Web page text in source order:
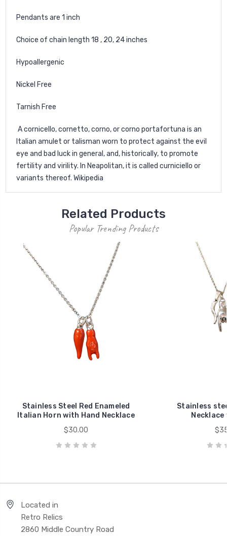
Pendants are 1 inch
Choice of chain length 18 , 20, 24 inches
Hypoallergenic
Nickel Free
Tarnish Free
A cornicello, cornetto, corno, or corno portafortuna is an
Italian amulet or talisman worn to protect against the evil
eye and bad luck in general, and, historically, to promote
fertility and virility. In Neapolitan, it is called curniciello or
variants thereof. Wikipedia
Related Products
Popular Trending Products
Stainless Steel Red Enameled
Italian Horn with Hand Necklace
$30.00
Stainless
Located in
Retro Relics
2860 Middle Country Road